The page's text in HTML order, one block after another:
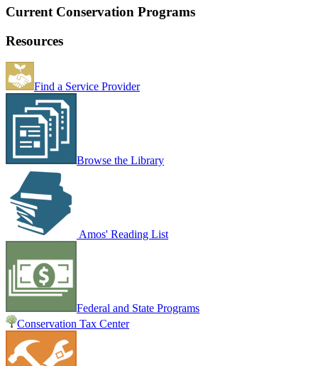
Current Conservation Programs
Resources
Find a Service Provider
Browse the Library
Amos' Reading List
Federal and State Programs
Conservation Tax Center